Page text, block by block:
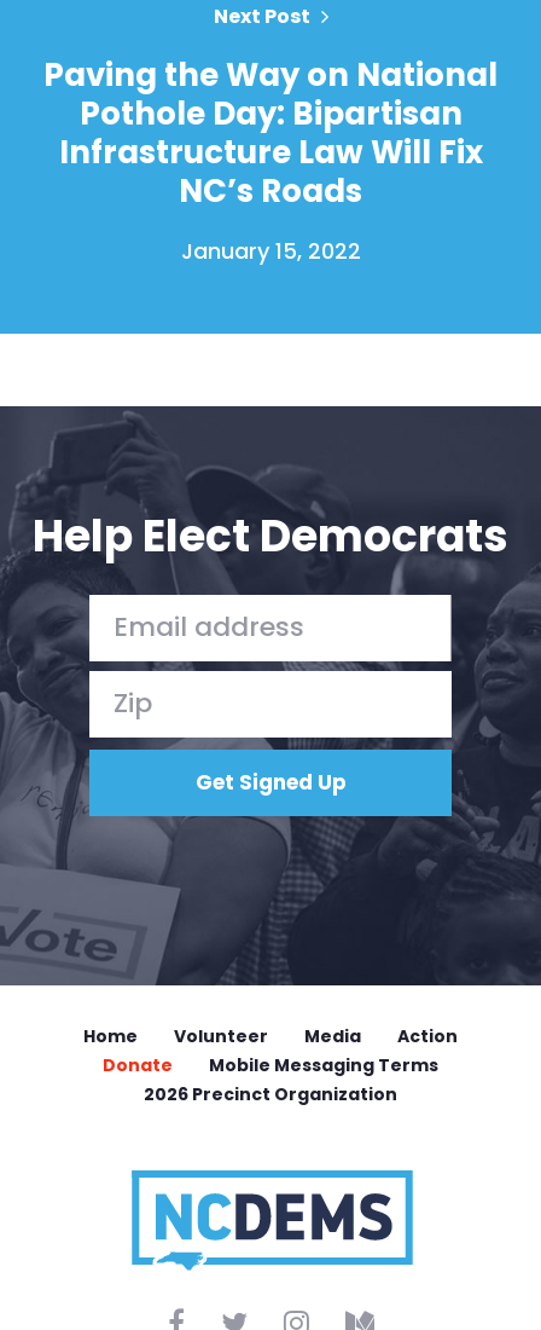
Take Back the Courts
Work with Us
Press
Your Party
Action
Vote
Donate
Next Post
Paving the Way on National
Pothole Day: Bipartisan
Infrastructure Law Will Fix
NC’s Roads
January 15, 2022
Help Elect Democrats
Home Volunteer Media
Action
Donate
Mobile Messaging Terms
2026 Precinct Organization